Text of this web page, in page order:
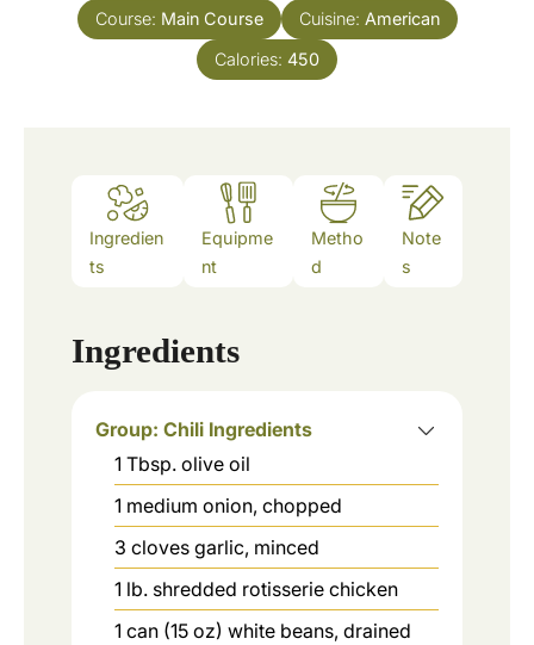
s
Course: Main Course Cuisine: American
Calories: 450
Ingredien
ts
Equipme
nt
Metho
d
Note
s
Ingredients
Group: Chili Ingredients
1 Tbsp. olive oil
1 medium onion, chopped
3 cloves garlic, minced
1 lb. shredded rotisserie chicken
1 can (15 oz) white beans, drained